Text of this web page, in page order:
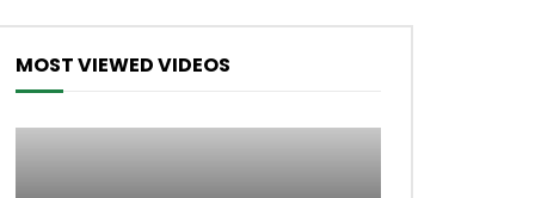
MOST VIEWED VIDEOS